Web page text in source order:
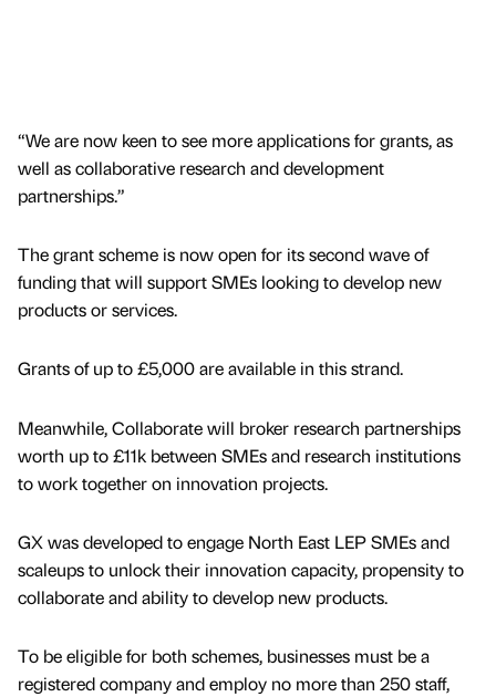
“We are now keen to see more applications for grants, as
well as collaborative research and development
partnerships.”
The grant scheme is now open for its second wave of
funding that will support SMEs looking to develop new
products or services.
Grants of up to £5,000 are available in this strand.
Meanwhile, Collaborate will broker research partnerships
worth up to £11k between SMEs and research institutions
to work together on innovation projects.
GX was developed to engage North East LEP SMEs and
scaleups to unlock their innovation capacity, propensity to
collaborate and ability to develop new products.
To be eligible for both schemes, businesses must be a
registered company and employ no more than 250 staff,